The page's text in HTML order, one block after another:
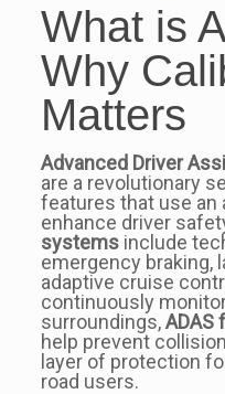
What is
Why
Matters
Advanced Driver
are a revolutionary
features that use an
enhance driver
systemsinclude
emergency braking,
adaptive cruise
continuously
surroundings,ADAS
help prevent
layer of protection
road users.